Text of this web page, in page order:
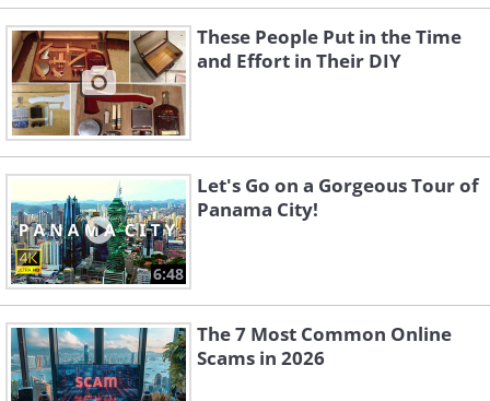
These People Put in the Time
and Effort in Their DIY
6:48
Let's Go on a Gorgeous Tour of
Panama City!
The 7 Most Common Online
Scams in 2026